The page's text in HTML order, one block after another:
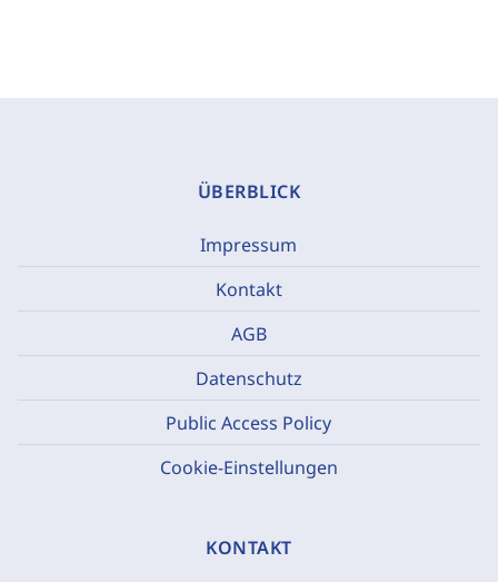
ÜBERBLICK
Impressum
Kontakt
AGB
Datenschutz
Public Access Policy
Cookie-Einstellungen
KONTAKT